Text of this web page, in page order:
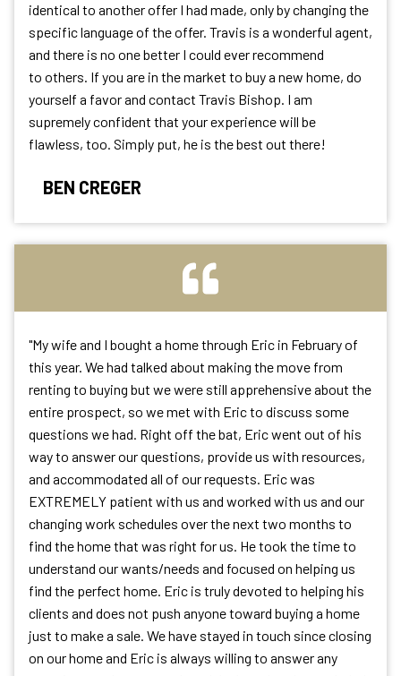
identical to another offer I had made, only by changing the
specific language of the offer. Travis is a wonderful agent,
and there is no one better I could ever recommend
to others. If you are in the market to buy a new home, do
yourself a favor and contact Travis Bishop. I am
supremely confident that your experience will be
flawless, too. Simply put, he is the best out there!
BEN CREGER
"My wife and I bought a home through Eric in February of
this year. We had talked about making the move from
renting to buying but we were still apprehensive about the
entire prospect, so we met with Eric to discuss some
questions we had. Right off the bat, Eric went out of his
way to answer our questions, provide us with resources,
and accommodated all of our requests. Eric was
EXTREMELY patient with us and worked with us and our
changing work schedules over the next two months to
find the home that was right for us. He took the time to
understand our wants/needs and focused on helping us
find the perfect home. Eric is truly devoted to helping his
clients and does not push anyone toward buying a home
just to make a sale. We have stayed in touch since closing
on our home and Eric is always willing to answer any